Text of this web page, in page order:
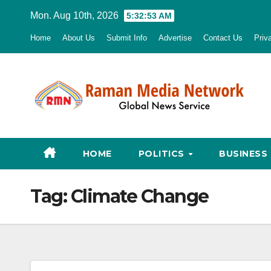
Mon. Aug 10th, 2026 5:32:54 AM
Home About Us Submit Info Advertise Contact Us
HOME POLITICS BUSINESS
Tag:Climate Change